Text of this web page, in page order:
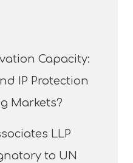
Capacity:
IP Protection
Markets?
LLP
to UN